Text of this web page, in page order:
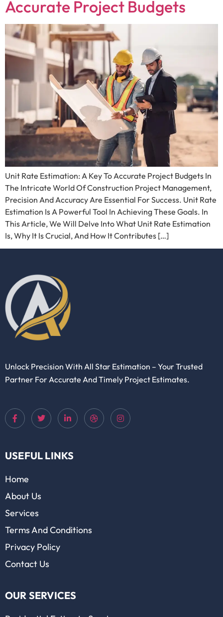
Accurate Project Budgets
Unit Rate Estimation: A Key To Accurate Project Budgets In
The Intricate World Of Construction Project Management,
Precision And Accuracy Are Essential For Success. Unit Rate
Estimation Is A Powerful Tool In Achieving These Goals. In
This Article, We Will Delve Into What Unit Rate Estimation
Is, Why It Is Crucial, And How It Contributes […]
Unlock Precision With All Star Estimation – Your Trusted
Partner For Accurate And Timely Project Estimates.
USEFUL LINKS
Home
About Us
Services
Terms And Conditions
Privacy Policy
Contact Us
OUR SERVICES